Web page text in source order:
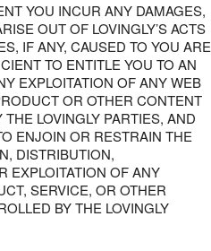
YOU INCUR ANY DAMAGES,
OUT OF LOVINGLY’S ACTS
IF ANY, CAUSED TO YOU ARE
TO ENTITLE YOU TO AN
EXPLOITATION OF ANY WEB
OR OTHER CONTENT
LOVINGLY PARTIES, AND
ENJOIN OR RESTRAIN THE
DISTRIBUTION,
EXPLOITATION OF ANY
SERVICE, OR OTHER
BY THE LOVINGLY